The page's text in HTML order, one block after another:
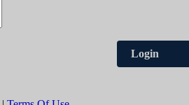
Login